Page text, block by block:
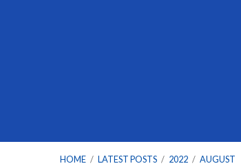
HOME / LATEST POSTS / 2022 / AUGUST